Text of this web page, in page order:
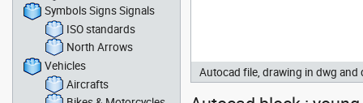
Autocad file, drawing in dwg and
Symbols Signs Signals
ISO standards
North Arrows
Vehicles
Aircrafts